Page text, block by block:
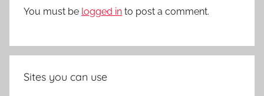
You must be logged in to post a comment.
Sites you can use